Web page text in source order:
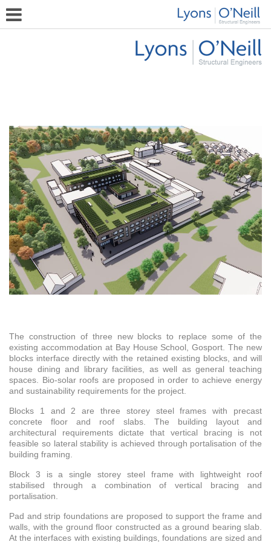
The construction of three new blocks to replace some of the
existing accommodation at Bay House School, Gosport. The new
blocks interface directly with the retained existing blocks, and will
house dining and library facilities, as well as general teaching
spaces. Bio-solar roofs are proposed in order to achieve energy
and sustainability requirements for the project.
Blocks 1 and 2 are three storey steel frames with precast
concrete floor and roof slabs. The building layout and
architectural requirements dictate that vertical bracing is not
feasible so lateral stability is achieved through portalisation of the
building framing.
Block 3 is a single storey steel frame with lightweight roof
stabilised through a combination of vertical bracing and
portalisation.
Pad and strip foundations are proposed to support the frame and
walls, with the ground floor constructed as a ground bearing slab.
At the interfaces with existing buildings, foundations are sized and